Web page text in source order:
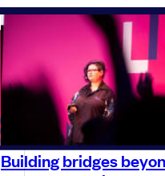
Building bridges